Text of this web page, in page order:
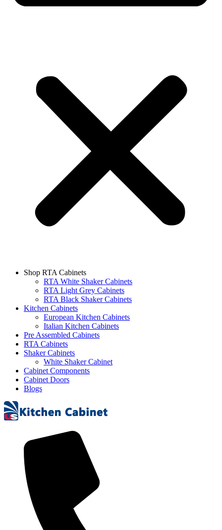
Shop RTA Cabinets
RTA White Shaker Cabinets
RTA Light Grey Cabinets
RTA Black Shaker Cabinets
Kitchen Cabinets
European Kitchen Cabinets
Italian Kitchen Cabinets
Pre Assembled Cabinets
RTA Cabinets
Shaker Cabinets
White Shaker Cabinet
Cabinet Components
Cabinet Doors
Blogs